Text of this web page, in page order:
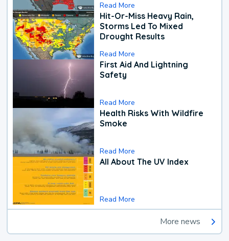
Read More
Hit-Or-Miss Heavy Rain,
Storms Led To Mixed
Drought Results
Read More
First Aid And Lightning
Safety
Read More
Health Risks With Wildfire
Smoke
Read More
All About The UV Index
Read More
More news